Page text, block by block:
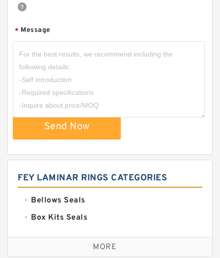
* Message
Send Now
FEY LAMINAR RINGS CATEGORIES
Bellows Seals
Box Kits Seals
Bronze Backup Rings
Bronze Filled Guide Rings
MORE